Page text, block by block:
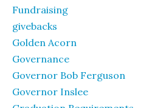
Fundraising
givebacks
Golden Acorn
Governance
Governor Bob Ferguson
Governor Inslee